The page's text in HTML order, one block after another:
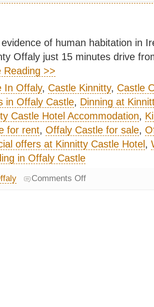
of human habitation in
Offaly just 15 minutes drive
Reading >>
In Offaly, Castle Kinnitty, Castle
in Offaly Castle, Dinning at
Castle Hotel Accommodation,
for rent, Offaly Castle for sale,
offers at Kinnitty Castle Hotel ,
in Offaly Castle
Comments Off